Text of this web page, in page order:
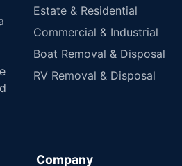
Estate & Residential
Commercial & Industrial
Boat Removal & Disposal
RV Removal & Disposal
Company